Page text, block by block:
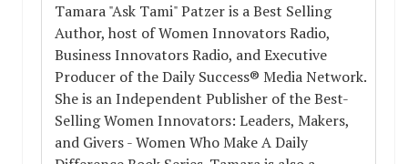
Tamara "Ask Tami" Patzer is a Best Selling
Author, host of Women Innovators Radio,
Business Innovators Radio, and Executive
Producer of the Daily Success® Media Network.
She is an Independent Publisher of the Best-
Selling Women Innovators: Leaders, Makers,
and Givers - Women Who Make A Daily